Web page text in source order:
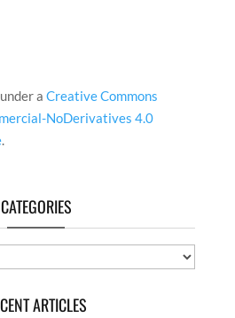
a Creative Commons
NoDerivatives 4.0
.
CATEGORIES
ARTICLES